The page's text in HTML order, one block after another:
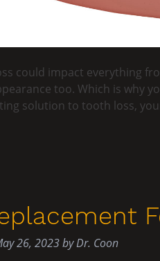
could impact everything
too. Which is why
solution to tooth loss,
26, 2023byDr. Coon